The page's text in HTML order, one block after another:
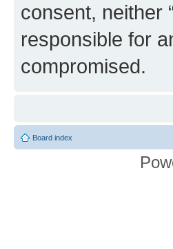
consent, neither
responsible for
compromised.
Board index